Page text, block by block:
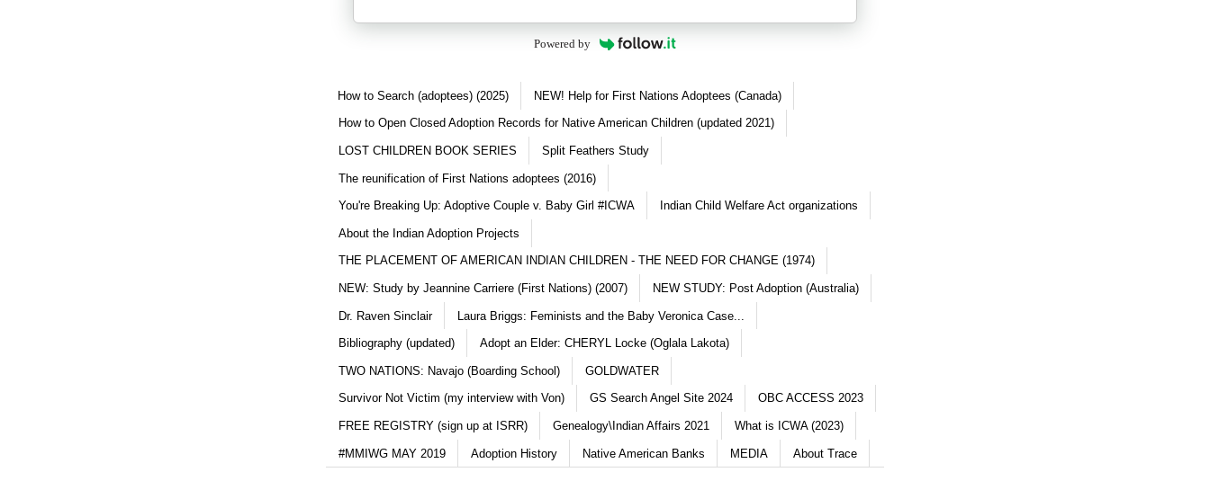
Powered by
How to Search (adoptees) (2025) NEW! Help for First Nations Adoptees (Canada)
How to Open Closed Adoption Records for Native American Children (updated 2021)
LOST CHILDREN BOOK SERIES Split Feathers Study
The reunification of First Nations adoptees (2016)
You're Breaking Up: Adoptive Couple v. Baby Girl #ICWA Indian Child Welfare Act organizations
About the Indian Adoption Projects
THE PLACEMENT OF AMERICAN INDIAN CHILDREN - THE NEED FOR CHANGE (1974)
NEW: Study by Jeannine Carriere (First Nations) (2007) NEW STUDY: Post Adoption (Australia)
Dr. Raven Sinclair Laura Briggs: Feminists and the Baby Veronica Case...
Bibliography (updated) Adopt an Elder: CHERYL Locke (Oglala Lakota)
TWO NATIONS: Navajo (Boarding School) GOLDWATER
Survivor Not Victim (my interview with Von) GS Search Angel Site 2024 OBC ACCESS 2023
FREE REGISTRY (sign up at ISRR) Genealogy\Indian Affairs 2021 What is ICWA (2023)
#MMIWG MAY 2019 Adoption History Native American Banks MEDIA About Trace